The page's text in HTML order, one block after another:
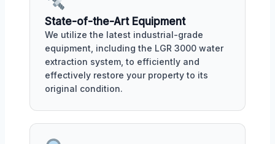
State-of-the-Art Equipment
We utilize the latest industrial-grade
equipment, including the LGR 3000 water
extraction system, to efficiently and
effectively restore your property to its
original condition.